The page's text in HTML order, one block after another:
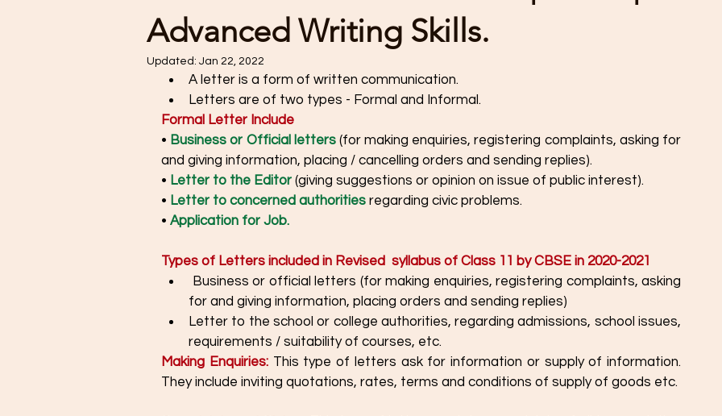
Advanced Writing Skills.
Updated: Jan 22, 2022
A letter is a form of written communication.
Letters are of two types - Formal and Informal.
Formal Letter Include
• Business or Official letters (for making enquiries, registering complaints, asking for
and giving information, placing / cancelling orders and sending replies).
• Letter to the Editor (giving suggestions or opinion on issue of public interest).
• Letter to concerned authorities regarding civic problems.
• Application for Job.
Types of Letters included in Revised  syllabus of Class 11 by CBSE in 2020-2021
for and giving information, placing orders and sending replies)
Letter to the school or college authorities, regarding admissions, school issues,
requirements / suitability of courses, etc.
Making Enquiries: This type of letters ask for information or supply of information.
They include inviting quotations, rates, terms and conditions of supply of goods etc.